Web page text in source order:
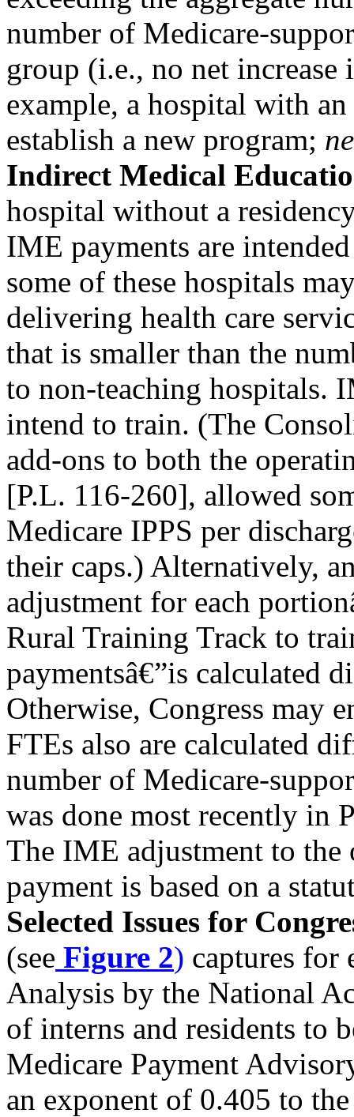
number of Medicare-
group (i.e., no net
example, a hospital with
establish a new program;
Indirect Medical
hospital without a
IME payments are
some of these hospitals
delivering health care
that is smaller than the
to non-teaching hospitals.
intend to train. (The
add-ons to both the
[P.L. 116-260], allowed
Medicare IPPS per
their caps.) Alternatively,
adjustment for each
Rural Training Track to
paymentsâ€”is calculated
Otherwise, Congress may
FTEs also are calculated
number of Medicare-
was done most recently in
The IME adjustment to
payment is based on a
Selected Issues for
(see Figure 2) captures for
Analysis by the National
of interns and residents to
Medicare Payment
an exponent of 0.405 to